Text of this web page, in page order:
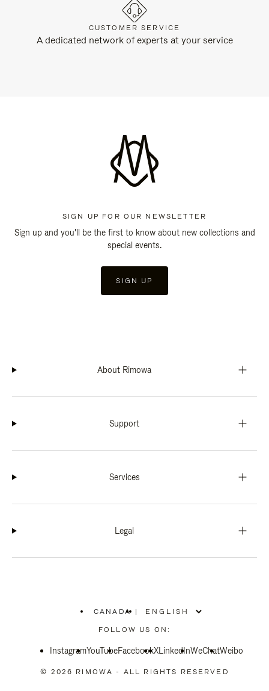
CUSTOMER SERVICE
A dedicated network of experts at your service
SIGN UP FOR OUR NEWSLETTER
Sign up and you'll be the first to know about new collections and
special events.
SIGN UP
About Rimowa
Support
Services
Legal
CANADA
PLEASE
SELECT
COUNTRY
|
FOLLOW US ON:
InstagramYouTubeFacebookXLinkedInWeChatWeibo
© 2026 RIMOWA - ALL RIGHTS RESERVED